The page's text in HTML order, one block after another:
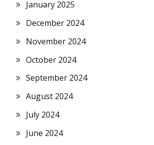
January 2025
December 2024
November 2024
October 2024
September 2024
August 2024
July 2024
June 2024